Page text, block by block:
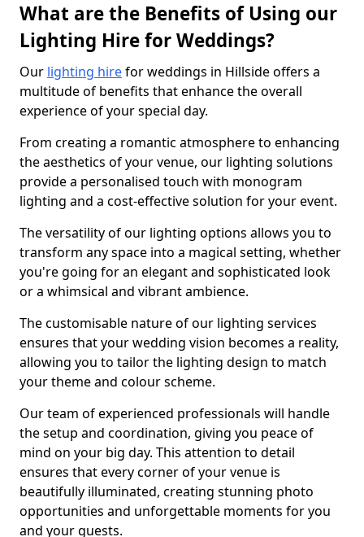
What are the Benefits of Using our
Lighting Hire for Weddings?
Our lighting hirefor weddings in Hillside offers a
multitude of benefits that enhance the overall
experience of your special day.
From creating a romantic atmosphere to enhancing
the aesthetics of your venue, our lighting solutions
provide a personalised touch with monogram
lighting and a cost-effective solution for your event.
The versatility of our lighting options allows you to
transform any space into a magical setting, whether
you're going for an elegant and sophisticated look
or a whimsical and vibrant ambience.
The customisable nature of our lighting services
ensures that your wedding vision becomes a reality,
allowing you to tailor the lighting design to match
your theme and colour scheme.
Our team of experienced professionals will handle
the setup and coordination, giving you peace of
mind on your big day. This attention to detail
ensures that every corner of your venue is
beautifully illuminated, creating stunning photo
opportunities and unforgettable moments for you
and your guests.